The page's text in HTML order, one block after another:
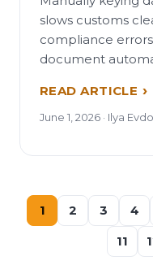
slows customs
compliance
document
READ ARTICLE
June 1, 2026 · Ilya
1 2 3 4
11